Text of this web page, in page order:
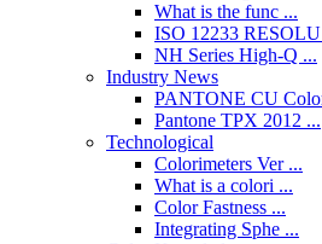
What is the func ...
ISO 12233
NH Series High-Q ...
Industry News
PANTONE CU
Pantone TPX 2012 ...
Technological
Colorimeters Ver ...
What is a colori ...
Color Fastness ...
Integrating Sphe ...